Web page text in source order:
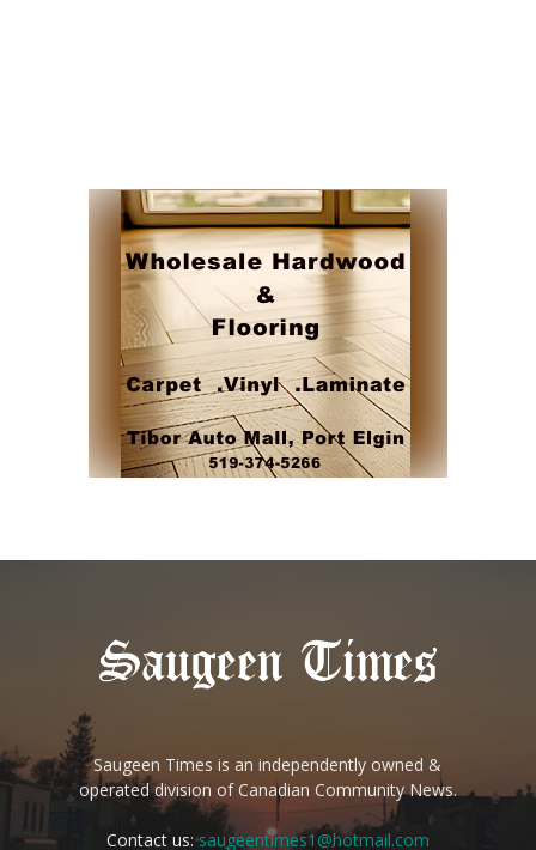
Saugeen Times is an independently owned &
operated division of Canadian Community News.
Contact us:saugeentimes1@hotmail.com